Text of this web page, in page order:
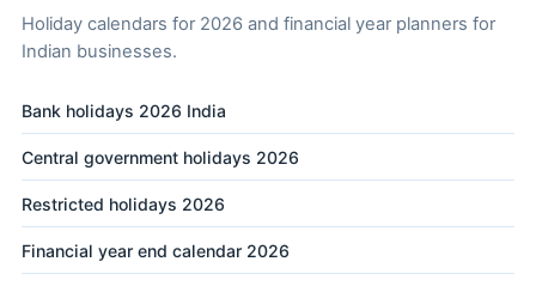
Holiday calendars for 2026 and financial year planners for
Indian businesses.
Bank holidays 2026 India
Central government holidays 2026
Restricted holidays 2026
Financial year end calendar 2026